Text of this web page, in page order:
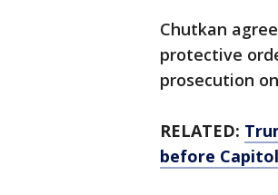
Chutkan
protective
prosecution
RELATED:
before